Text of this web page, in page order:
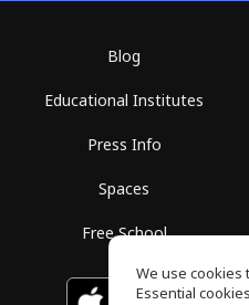
Blog
Educational Institutes
Press Info
Spaces
Free School
Download on the
We use cookies
Essential